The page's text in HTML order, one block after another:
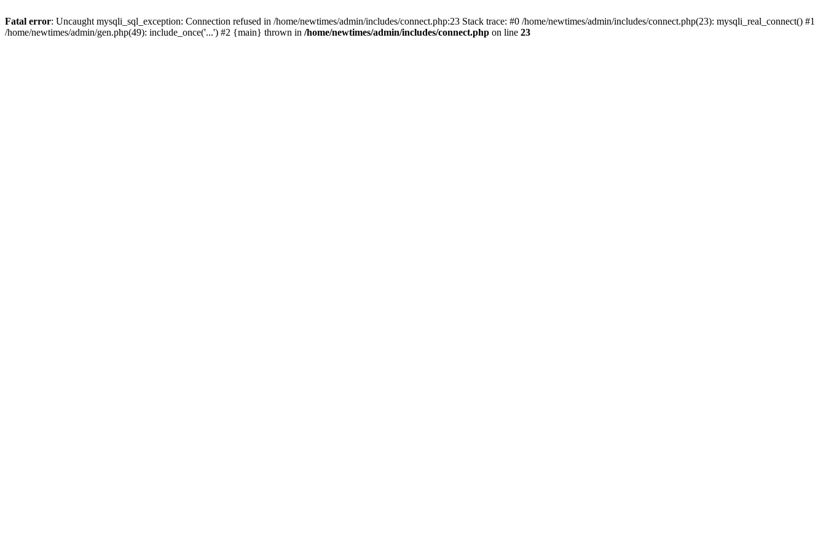
Fatal error: Uncaught mysqli_sql_exception: Connection refused in /home/newtimes/admin/includes/connect.php:23 Stack trace: #0 /home/newtimes/admin/includes/connect.php(23): mysqli_real_connect() #1
/home/newtimes/admin/gen.php(49): include_once('...') #2 {main} thrown in /home/newtimes/admin/includes/connect.php on line 23